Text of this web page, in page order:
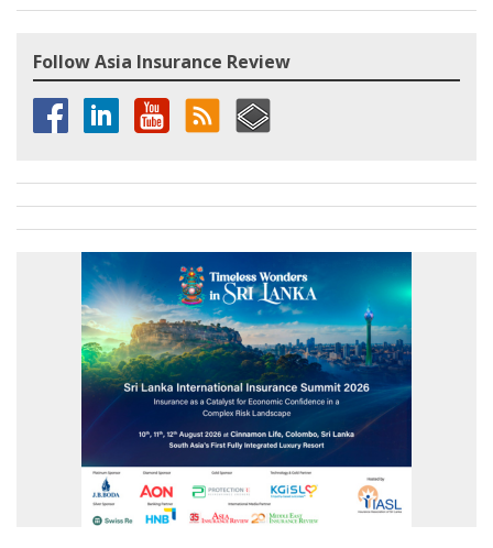
Follow Asia Insurance Review